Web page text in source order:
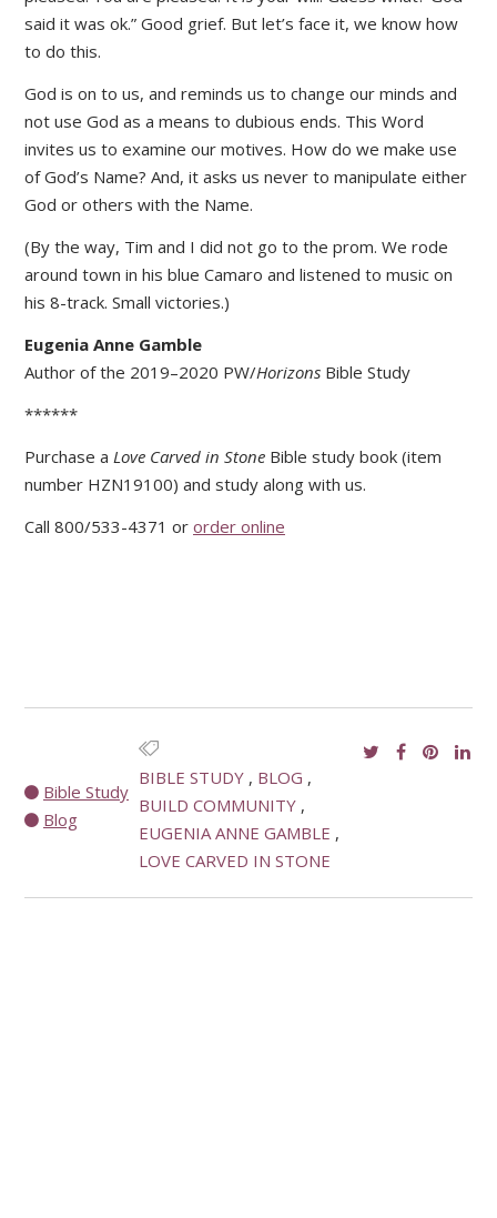
said it was ok.” Good grief. But let’s face it, we know how
to do this.
God is on to us, and reminds us to change our minds and
not use God as a means to dubious ends. This Word
invites us to examine our motives. How do we make use
of God’s Name? And, it asks us never to manipulate either
God or others with the Name.
(By the way, Tim and I did not go to the prom. We rode
around town in his blue Camaro and listened to music on
his 8-track. Small victories.)
Eugenia Anne Gamble
Author of the 2019–2020 PW/Horizons Bible Study
******
Purchase a Love Carved in Stone Bible study book (item
number HZN19100) and study along with us.
Call 800/533-4371 or order online
Bible Study
Blog
BIBLE STUDY
BLOG
BUILD COMMUNITY
EUGENIA ANNE GAMBLE
LOVE CARVED IN STONE